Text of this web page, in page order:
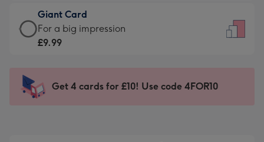
little
messages
-
x
185
£5.99
-
Moonpig
205
Giant Card
Giant
Card
-
For
For a big impression
£9.99
Get 4 cards for £10! Use code 4FOR10